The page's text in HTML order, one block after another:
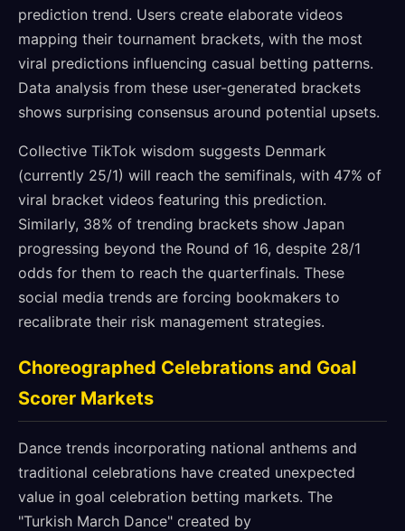
prediction trend. Users create elaborate videos
mapping their tournament brackets, with the most
viral predictions influencing casual betting patterns.
Data analysis from these user-generated brackets
shows surprising consensus around potential upsets.
Collective TikTok wisdom suggests Denmark
(currently 25/1) will reach the semifinals, with 47% of
viral bracket videos featuring this prediction.
Similarly, 38% of trending brackets show Japan
progressing beyond the Round of 16, despite 28/1
odds for them to reach the quarterfinals. These
social media trends are forcing bookmakers to
recalibrate their risk management strategies.
Choreographed Celebrations and Goal
Scorer Markets
Dance trends incorporating national anthems and
traditional celebrations have created unexpected
value in goal celebration betting markets. The
"Turkish March Dance" created by